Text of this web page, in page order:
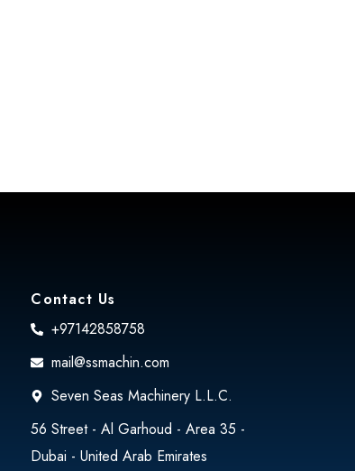
Contact Us
+97142858758
mail@ssmachin.com
Seven Seas Machinery L.L.C.
56 Street - Al Garhoud - Area 35 -
Dubai - United Arab Emirates